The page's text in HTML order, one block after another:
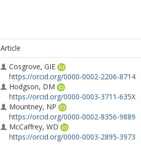
Article
Cosgrove, GIE
https://orcid.org/0000-0002-2206-8714
Hodgson, DM
https://orcid.org/0000-0003-3711-635X
Mountney, NP
https://orcid.org/0000-0002-8356-9889
McCaffrey, WD
https://orcid.org/0000-0003-2895-3973